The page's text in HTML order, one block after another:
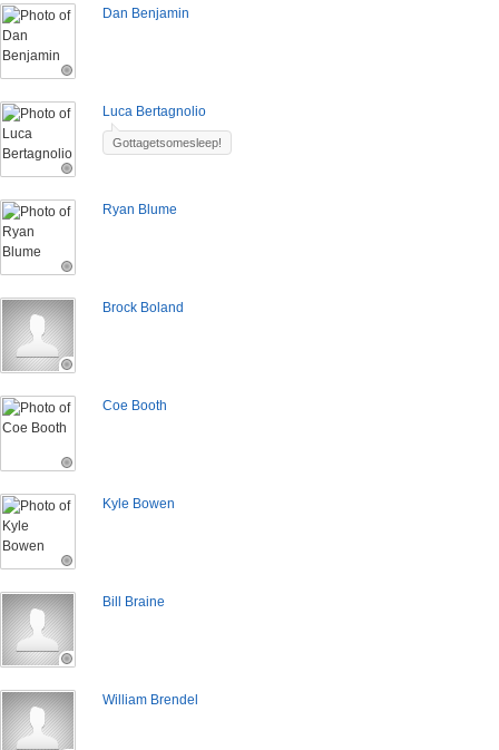
Dan Benjamin
Luca Bertagnolio
Gottagetsomesleep!
Ryan Blume
Brock Boland
Coe Booth
Kyle Bowen
Bill Braine
William Brendel